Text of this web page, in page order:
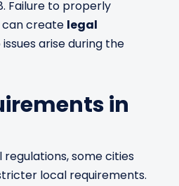
Failure to properly
can create legal
issues arise during the
in
some cities
local requirements.